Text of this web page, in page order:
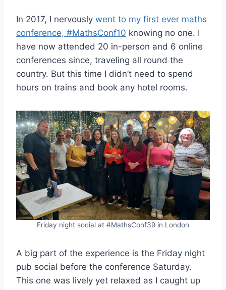
In 2017, I nervously went to my first ever maths
conference, #MathsConf10 knowing no one. I
have now attended 20 in-person and 6 online
conferences since, traveling all round the
country. But this time I didn’t need to spend
hours on trains and book any hotel rooms.
Friday night social at #MathsConf39 in London
A big part of the experience is the Friday night
pub social before the conference Saturday.
This one was lively yet relaxed as I caught up